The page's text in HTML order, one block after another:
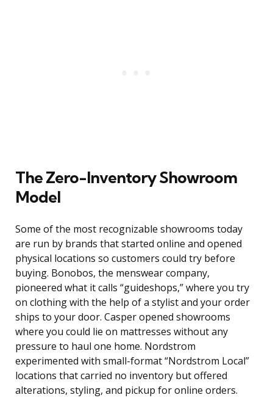
The Zero-Inventory Showroom
Model
Some of the most recognizable showrooms today
are run by brands that started online and opened
physical locations so customers could try before
buying. Bonobos, the menswear company,
pioneered what it calls “guideshops,” where you try
on clothing with the help of a stylist and your order
ships to your door. Casper opened showrooms
where you could lie on mattresses without any
pressure to haul one home. Nordstrom
experimented with small-format “Nordstrom Local”
locations that carried no inventory but offered
alterations, styling, and pickup for online orders.